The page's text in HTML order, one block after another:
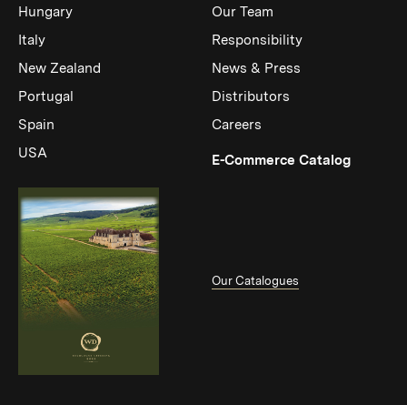
Hungary
Italy
New Zealand
Portugal
Spain
USA
Our Team
Responsibility
News & Press
Distributors
Careers
E-Commerce Catalog(Link
Our Catalogues